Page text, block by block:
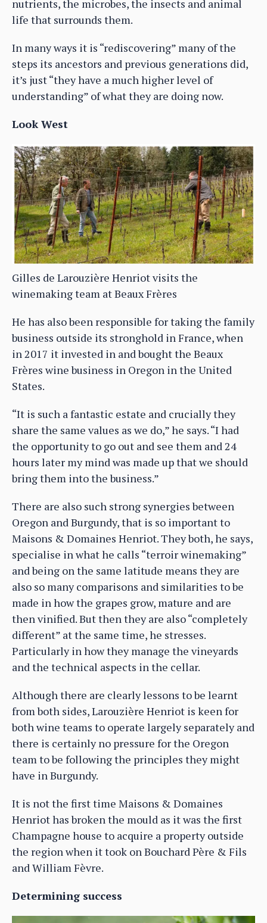
nutrients, the microbes, the insects and animal
life that surrounds them.
In many ways it is “rediscovering” many of the
steps its ancestors and previous generations did,
it’s just “they have a much higher level of
understanding” of what they are doing now.
Look West
Gilles de Larouzière Henriot visits the
winemaking team at Beaux Frères
He has also been responsible for taking the family
business outside its stronghold in France, when
in 2017 it invested in and bought the Beaux
Frères wine business in Oregon in the United
States.
“It is such a fantastic estate and crucially they
share the same values as we do,” he says. “I had
the opportunity to go out and see them and 24
hours later my mind was made up that we should
bring them into the business.”
There are also such strong synergies between
Oregon and Burgundy, that is so important to
Maisons & Domaines Henriot. They both, he says,
specialise in what he calls “terroir winemaking”
and being on the same latitude means they are
also so many comparisons and similarities to be
made in how the grapes grow, mature and are
then vinified. But then they are also “completely
different” at the same time, he stresses.
Particularly in how they manage the vineyards
and the technical aspects in the cellar.
Although there are clearly lessons to be learnt
from both sides, Larouzière Henriot is keen for
both wine teams to operate largely separately and
there is certainly no pressure for the Oregon
team to be following the principles they might
have in Burgundy.
It is not the first time Maisons & Domaines
Henriot has broken the mould as it was the first
Champagne house to acquire a property outside
the region when it took on Bouchard Père & Fils
and William Fèvre.
Determining success